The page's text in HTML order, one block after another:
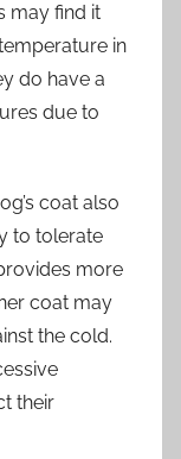
may find it
in
do have a
due to
coat also
to tolerate
more
coat may
the cold.
their